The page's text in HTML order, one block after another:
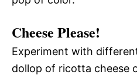
Cheese Please!
Experiment with
dollop of ricotta cheese